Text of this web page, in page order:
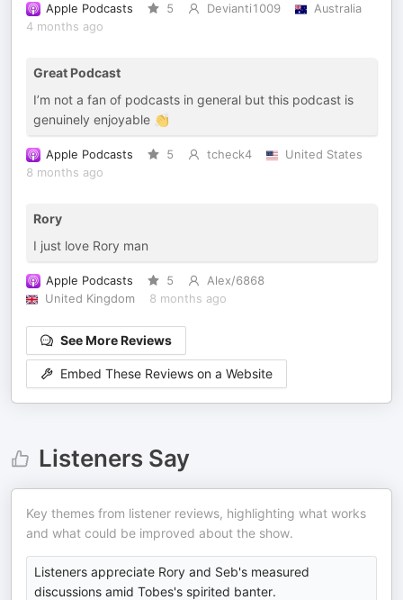
Apple Podcasts 5 Devianti1009
Australia
4 months ago
Great Podcast
I’m not a fan of podcasts in general but this podcast is
genuinely enjoyable 👏
Apple Podcasts 5 tcheck4
United States
8 months ago
Rory
I just love Rory man
Apple Podcasts 5
Alex/6868
United Kingdom
8 months ago
See More Reviews
Embed These Reviews on a Website
Listeners Say
Key themes from listener reviews, highlighting what works
and what could be improved about the show.
Listeners appreciate Rory and Seb's measured
discussions amid Tobes's spirited banter.